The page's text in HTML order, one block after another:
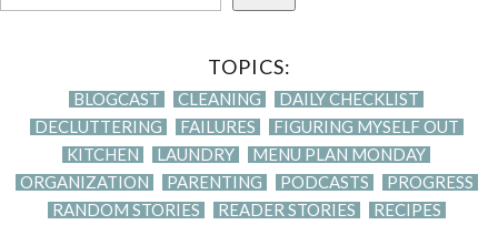
TOPICS:
BLOGCAST CLEANING
DAILY CHECKLIST
DECLUTTERING
FAILURES
FIGURING MYSELF OUT
KITCHEN
LAUNDRY
MENU PLAN MONDAY
ORGANIZATION
PARENTING PODCASTS
PROGRESS
RANDOM STORIES
READER STORIES
RECIPES